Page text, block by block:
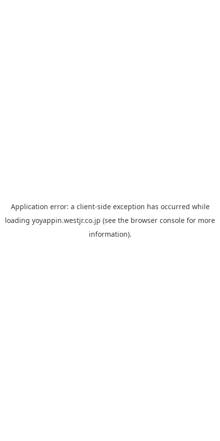
Application error: a client-side exception has occurred while
loading yoyappin.westjr.co.jp (see the browser console for more
information).